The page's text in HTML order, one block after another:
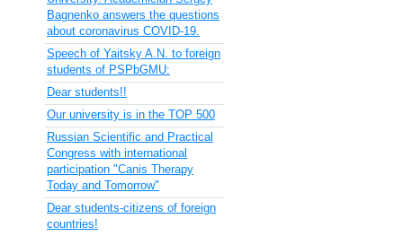
Bagnenko answers the questions
about coronavirus COVID-19.
Speech of Yaitsky A.N. to foreign
students of PSPbGMU:
Dear students!!
Our university is in the TOP 500
Russian Scientific and Practical
Congress with international
participation "Canis Therapy
Today and Tomorrow"
Dear students-citizens of foreign
countries!